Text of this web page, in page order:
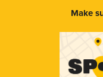
Make